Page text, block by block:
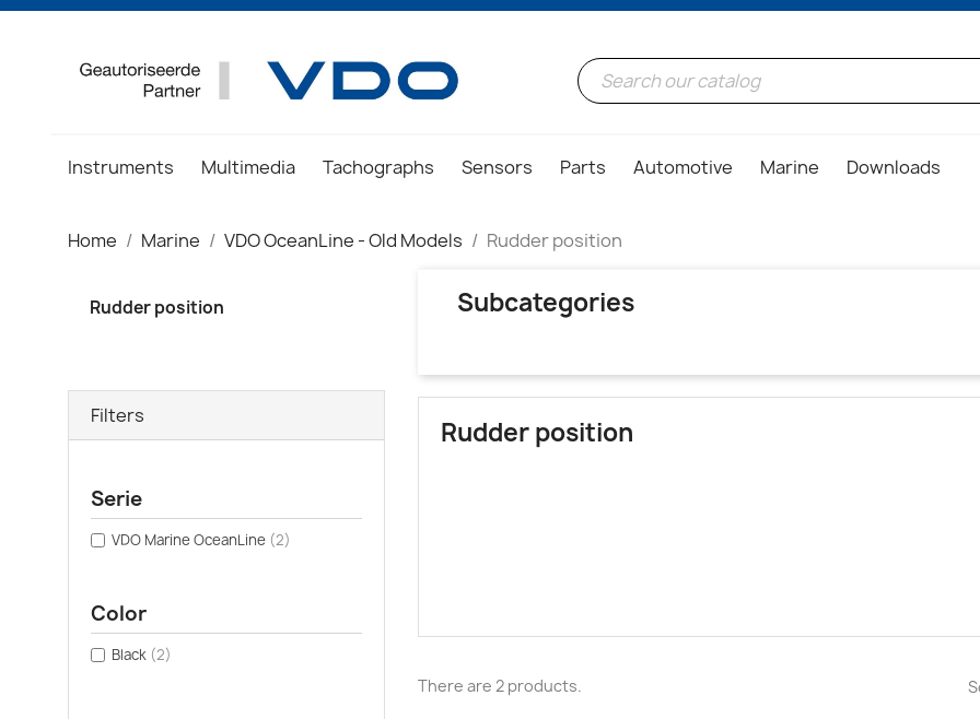
Instruments Multimedia Tachographs Sensors Parts Automotive Marine Downloads
Home Marine VDO OceanLine - Old Models Rudder position
Rudder position
Filters
Serie
VDO Marine OceanLine (2)
Color
Black (2)
Subcategories
Rudder position
There are 2 products.